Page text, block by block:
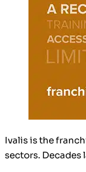
Ivalis is the
sectors. Decades